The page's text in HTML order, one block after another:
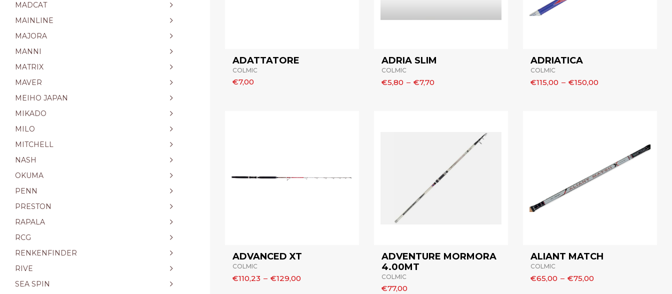
MADCAT
MAINLINE
MAJORA
MANNI
MATRIX
MAVER
MEIHO JAPAN
MIKADO
MILO
MITCHELL
NASH
OKUMA
PENN
PRESTON
RAPALA
RCG
RENKENFINDER
RIVE
SEA SPIN
ADATTATORE
COLMIC
€7,00
ADRIA SLIM
COLMIC
€5,80 – €7,70
ADRIATICA
COLMIC
€115,00 – €150,00
ADVANCED XT
COLMIC
€110,23 – €129,00
ADVENTURE MORMORA
4.00MT
COLMIC
€77,00
ALIANT MATCH
COLMIC
€65,00 – €75,00